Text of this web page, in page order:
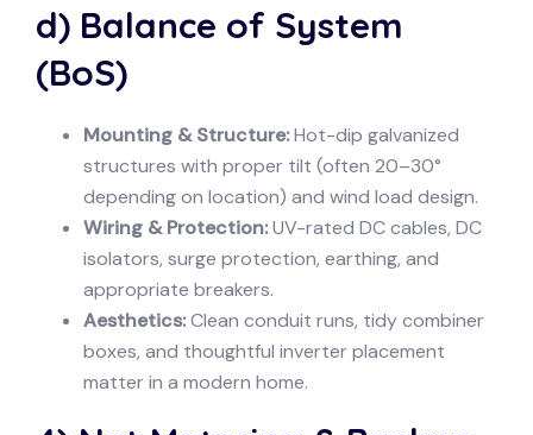
d) Balance of System
(BoS)
Mounting & Structure:Hot-dip galvanized
structures with proper tilt (often 20–30°
depending on location) and wind load design.
Wiring & Protection:UV-rated DC cables, DC
isolators, surge protection, earthing, and
appropriate breakers.
Aesthetics:Clean conduit runs, tidy combiner
boxes, and thoughtful inverter placement
matter in a modern home.